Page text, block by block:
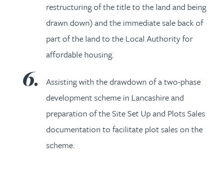
restructuring of the title to the land and being
drawn down) and the immediate sale back of
part of the land to the Local Authority for
affordable housing.
Assisting with the drawdown of a two-phase
development scheme in Lancashire and
preparation of the Site Set Up and Plots Sales
documentation to facilitate plot sales on the
scheme.